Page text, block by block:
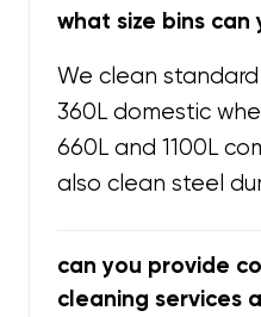
what size bins can
We clean standard
360L domestic
660L and 1100L
also clean steel
can you provide
cleaning services